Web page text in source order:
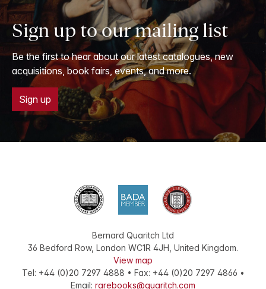
Sign up to our mailing list
Be the first to hear about our latest catalogues, new
acquisitions, book fairs, events, and more.
Sign up
Bernard Quaritch Ltd
36 Bedford Row, London WC1R 4JH, United Kingdom.
View map
Tel: +44 (0)20 7297 4888 • Fax: +44 (0)20 7297 4866 •
Email: rarebooks@quaritch.com